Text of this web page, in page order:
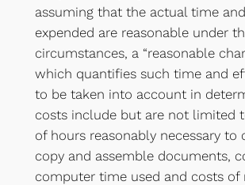
assuming that the actual time
expended are reasonable under
circumstances, a “reasonable
which quantifies such time and
to be taken into account in
costs include but are not limited
of hours reasonably necessary to
copy and assemble documents,
computer time used and costs of